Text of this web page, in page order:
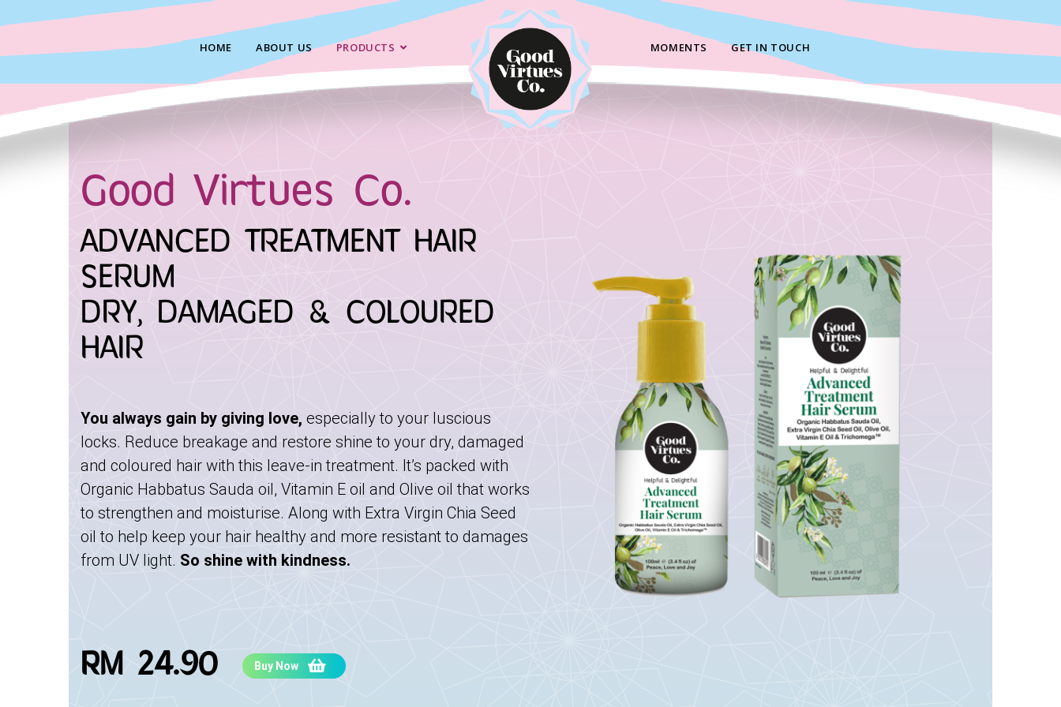
to
HOME ABOUT US PRODUCTS MOMENTS GET IN TOUCH
Good Virtues Co.
ADVANCED TREATMENT HAIR
SERUM
DRY, DAMAGED & COLOURED
HAIR
You always gain by giving love, especially to your luscious
locks. Reduce breakage and restore shine to your dry, damaged
and coloured hair with this leave-in treatment. It’s packed with
Organic Habbatus Sauda oil, Vitamin E oil and Olive oil that works
to strengthen and moisturise. Along with Extra Virgin Chia Seed
oil to help keep your hair healthy and more resistant to damages
from UV light. So shine with kindness.
RM 24.90 Buy Now